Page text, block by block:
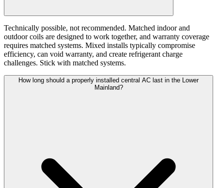
Technically possible, not recommended. Matched indoor and
outdoor coils are designed to work together, and warranty coverage
requires matched systems. Mixed installs typically compromise
efficiency, can void warranty, and create refrigerant charge
challenges. Stick with matched systems.
How long should a properly installed central AC last in the Lower
Mainland?